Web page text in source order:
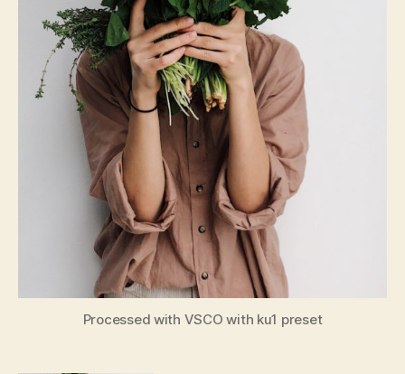
Processed with VSCO with ku1 preset